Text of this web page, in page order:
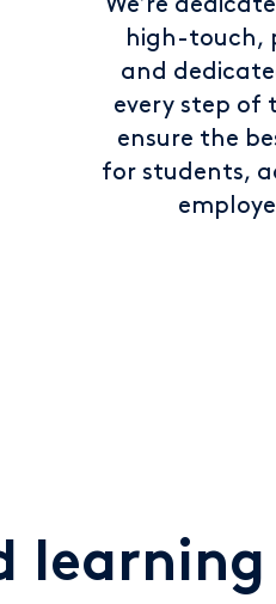
We’re
high-touch,
and
every step of
ensure the
for students,
learning